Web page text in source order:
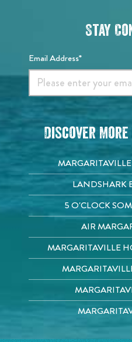
Stay
Email Address*
Discover
LANDSHARK
5 O'CLOCK
AIR
MARGARITAVILLE